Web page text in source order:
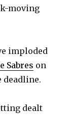
moving
imploded
Sabres on
deadline.
dealt